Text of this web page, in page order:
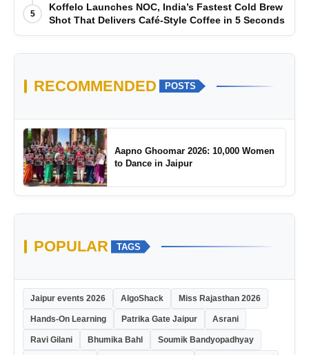
5
Koffelo Launches NOC, India’s Fastest Cold Brew
Shot That Delivers Café-Style Coffee in 5 Seconds
RECOMMENDED POSTS
Aapno Ghoomar 2026: 10,000 Women
to Dance in Jaipur
POPULAR TAGS
Jaipur events 2026 AlgoShack Miss Rajasthan 2026
Hands-On Learning Patrika Gate Jaipur Asrani
Ravi Gilani Bhumika Bahl Soumik Bandyopadhyay